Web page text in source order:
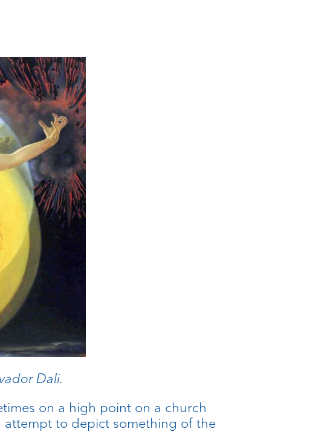
Dali.
on a high point on a church
attempt to depict something of the